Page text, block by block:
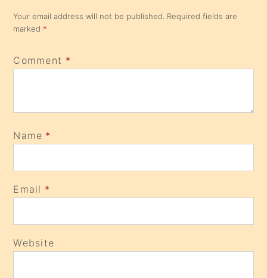
Your email address will not be published. Required fields are
marked *
Comment *
Name *
Email *
Website